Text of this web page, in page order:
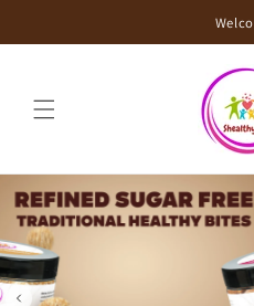
Welcome to Our Store!